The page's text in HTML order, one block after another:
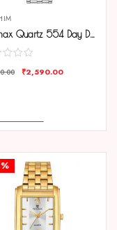
Tenmax Quartz 554 Day Date Steel Analog Watch For Men
₹2,590.00